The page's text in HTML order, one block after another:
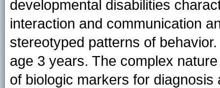
developmental disabilities
interaction and communication
stereotyped patterns of
age 3 years. The complex
of biologic markers for